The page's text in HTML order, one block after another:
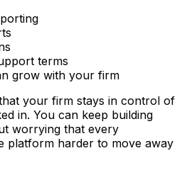
terms
grow with your firm
your firm stays in control of
in. You can keep building
worrying that every
platform harder to move away